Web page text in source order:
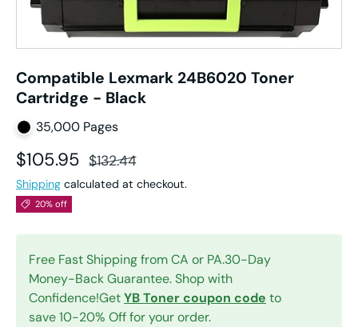
Compatible Lexmark 24B6020 Toner
Cartridge - Black
35,000 Pages
Sale price
$105.95 Regular price
$132.44
Shipping calculated at checkout.
20% off
Free Fast Shipping from CA or PA.30-Day
Money-Back Guarantee. Shop with
Confidence!GetYB Toner coupon code to
save 10-20% Off for your order.